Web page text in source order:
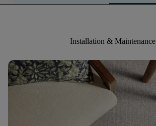
Installation & Maintenance